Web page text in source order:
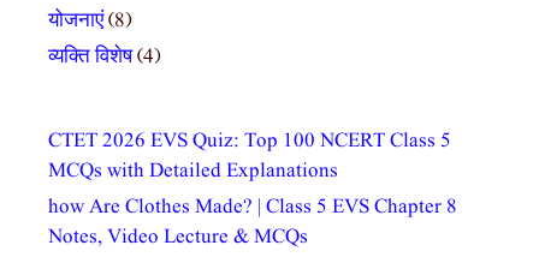
योजनाएं(8)
व्यक्ति विशेष(4)
CTET 2026 EVS Quiz: Top 100 NCERT Class 5
MCQs with Detailed Explanations
how Are Clothes Made? | Class 5 EVS Chapter 8
Notes, Video Lecture & MCQs